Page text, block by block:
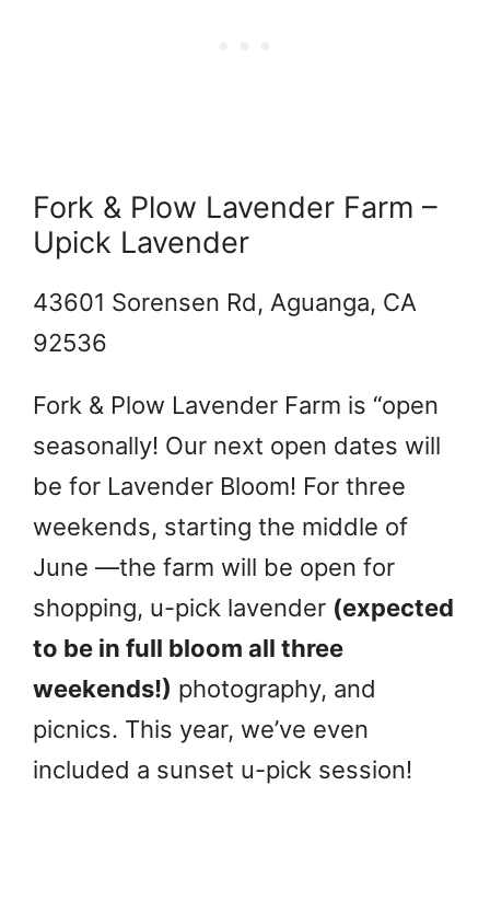
Fork & Plow Lavender Farm –
Upick Lavender
43601 Sorensen Rd, Aguanga, CA
92536
Fork & Plow Lavender Farm is “open
seasonally! Our next open dates will
be for Lavender Bloom! For three
weekends, starting the middle of
June —the farm will be open for
shopping, u-pick lavender (expected
to be in full bloom all three
weekends!) photography, and
picnics. This year, we’ve even
included a sunset u-pick session!